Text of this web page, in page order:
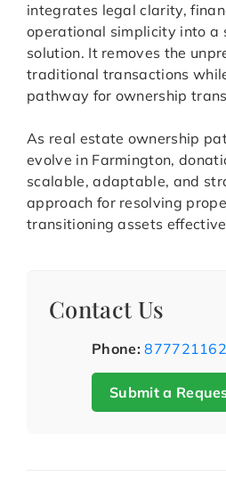
integrates legal clarity,
operational simplicity into a
solution. It removes the
traditional transactions
pathway for ownership
As real estate ownership
evolve in Farmington,
scalable, adaptable, and
approach for resolving
transitioning assets
Contact Us
Phone:
Submit a